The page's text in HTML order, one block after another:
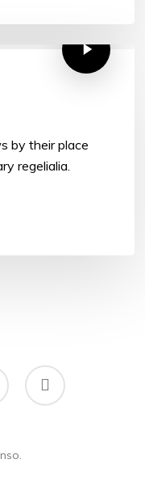
by their place
regelialia.
email